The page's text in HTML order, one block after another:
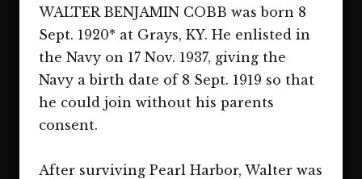
WALTER BENJAMIN COBB was born 8
Sept. 1920* at Grays, KY. He enlisted in
the Navy on 17 Nov. 1937, giving the
Navy a birth date of 8 Sept. 1919 so that
he could join without his parents
consent.
After surviving Pearl Harbor, Walter was